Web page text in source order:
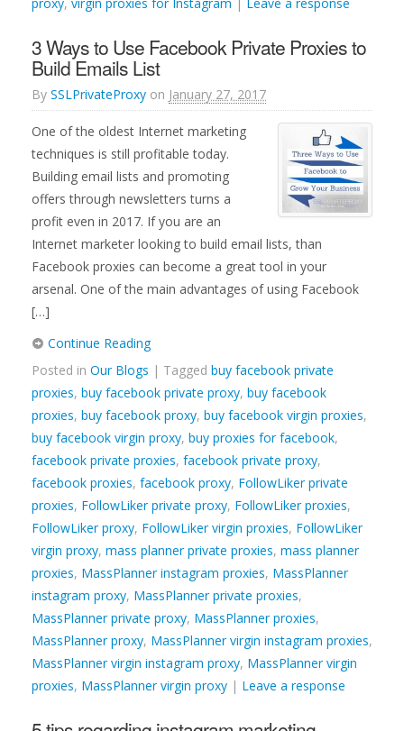
3 Ways to Use Facebook Private Proxies to
Build Emails List
By SSLPrivateProxy on January 27, 2017
One of the oldest Internet marketing
techniques is still profitable today.
Building email lists and promoting
offers through newsletters turns a
profit even in 2017. If you are an
Internet marketer looking to build email lists, than
Facebook proxies can become a great tool in your
arsenal. One of the main advantages of using Facebook
[…]
Continue Reading
Posted in Our Blogs | Tagged buy facebook private
proxies, buy facebook private proxy, buy facebook
proxies, buy facebook proxy, buy facebook virgin proxies,
buy facebook virgin proxy, buy proxies for facebook,
facebook private proxies, facebook private proxy,
facebook proxies, facebook proxy, FollowLiker private
proxies, FollowLiker private proxy, FollowLiker proxies,
FollowLiker proxy, FollowLiker virgin proxies, FollowLiker
virgin proxy, mass planner private proxies, mass planner
proxies, MassPlanner instagram proxies, MassPlanner
instagram proxy, MassPlanner private proxies,
MassPlanner private proxy, MassPlanner proxies,
MassPlanner proxy, MassPlanner virgin instagram proxies,
MassPlanner virgin instagram proxy, MassPlanner virgin
proxies, MassPlanner virgin proxy | Leave a response